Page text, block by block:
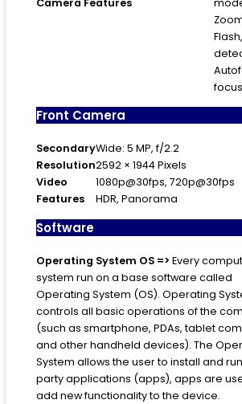
Front Camera
SecondaryWide: 5 MP, f/2.2
Resolution2592 × 1944 Pixels
Video
1080p@30fps, 720p@30fps
Features
HDR, Panorama
Software
Operating System OS => Every
system run on a base software called
Operating System (OS). Operating
controls all basic operations of the
(such as smartphone, PDAs, tablet
and other handheld devices). The
System allows the user to install and
party applications (apps), apps are
add new functionality to the device.